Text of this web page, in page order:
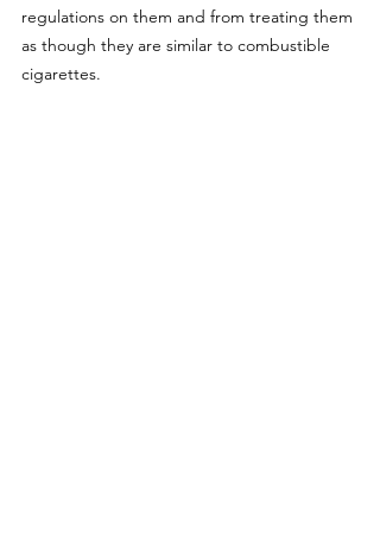
regulations on them and from treating them
as though they are similar to combustible
cigarettes.